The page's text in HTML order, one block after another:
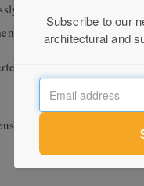
A seducing
of timeless design.
proportioned basin,
your project
Subscribe to our
architectural and